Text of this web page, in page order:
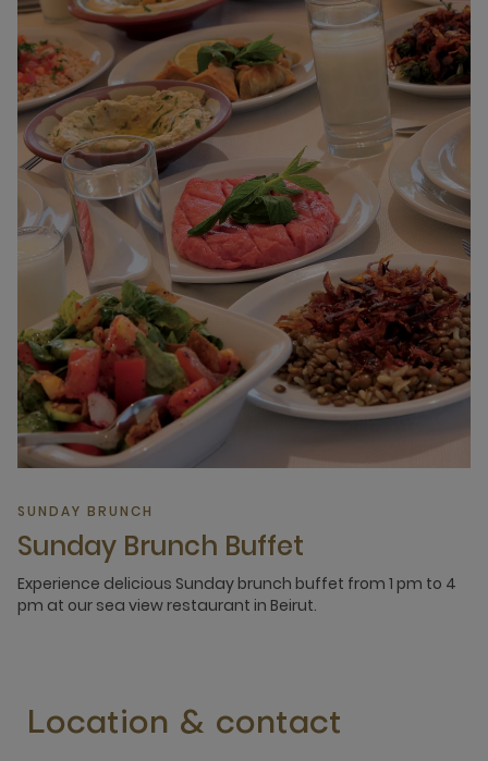
SUNDAY BRUNCH
Sunday Brunch Buffet
Experience delicious Sunday brunch buffet from 1 pm to 4
pm at our sea view restaurant in Beirut.
Location & contact